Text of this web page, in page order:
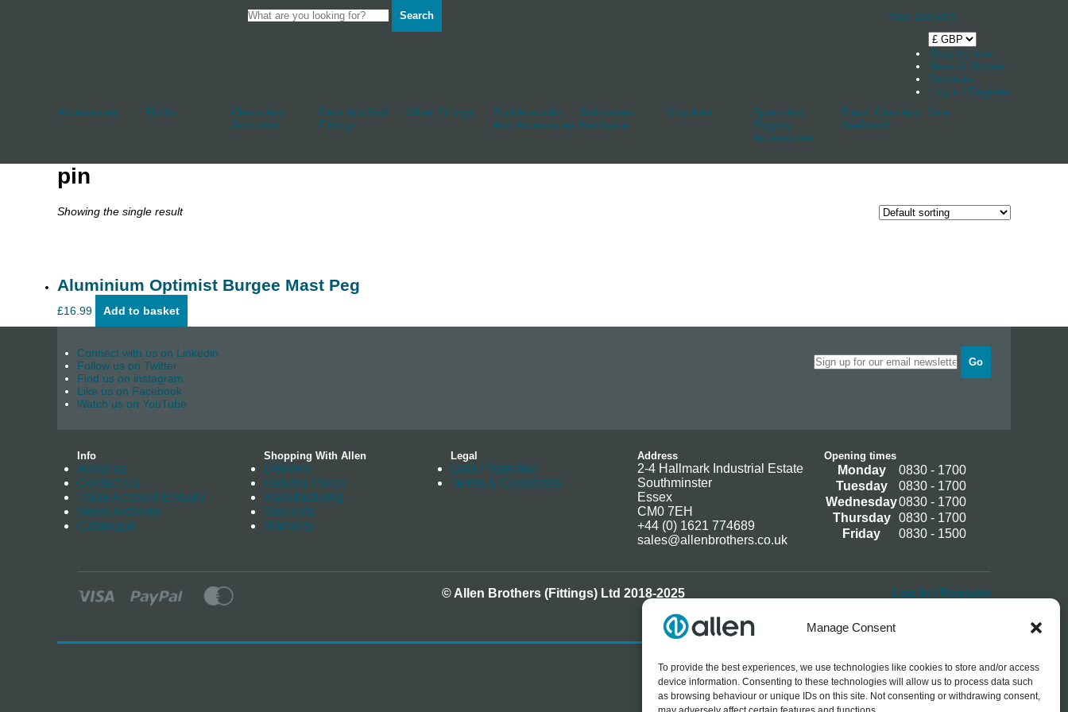
Manage Consent
To provide the best experiences, we use technologies like cookies to store and/or access
device information. Consenting to these technologies will allow us to process data such
as browsing behaviour or unique IDs on this site. Not consenting or withdrawing consent,
Search Your Basket 0
Shop by boat
News & Stories
Stockists
Log in / Register
Accessories
Blocks
Cleats And
Jammers
Deck And Hull
Fittings
Other Fittings
Rudderstocks
And Accessories
Sailmakers
Hardware
Shackles
Spars And
Rigging
Accessories
Track, Cars And
Keelband
Sale
pin
Showing the single result
Aluminium Optimist Burgee Mast Peg
£16.99 Add to basket
Connect with us on Linkedin
Follow us on Twitter
Find us on instagram
Like us on Facebook
Watch us on YouTube
Go
Info
About us
Contact Us
Trade Account Enquiry
News Archives
Catalogue
Shopping With Allen
Delivery
Returns Policy
Manufacturing
Stockists
Warranty
Legal
Data Protection
Terms & Conditions
Address
2-4 Hallmark Industrial Estate
Southminster
Essex
CM0 7EH
+44 (0) 1621 774689
sales@allenbrothers.co.uk
Opening times
Monday
0830 - 1700
Tuesday
0830 - 1700
Wednesday0830 - 1700
Thursday
0830 - 1700
Friday
0830 - 1500
© Allen Brothers (Fittings) Ltd 2018-2025 Log In / Register